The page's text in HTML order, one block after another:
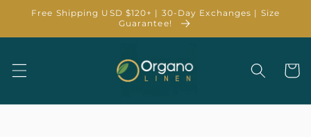
Skip to
Free Shipping USD $120+ | 30-Day Exchanges | Size
Guarantee!
Cart